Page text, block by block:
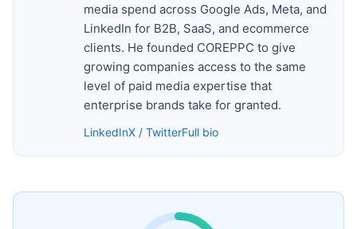
media spend across Google Ads, Meta, and
LinkedIn for B2B, SaaS, and ecommerce
clients. He founded COREPPC to give
growing companies access to the same
level of paid media expertise that
enterprise brands take for granted.
LinkedInX / TwitterFull bio